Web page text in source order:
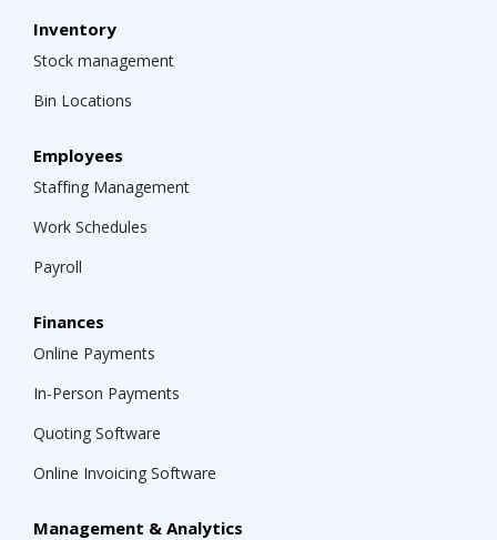
Inventory
Stock management
Bin Locations
Employees
Staffing Management
Work Schedules
Payroll
Finances
Online Payments
In-Person Payments
Quoting Software
Online Invoicing Software
Management & Analytics